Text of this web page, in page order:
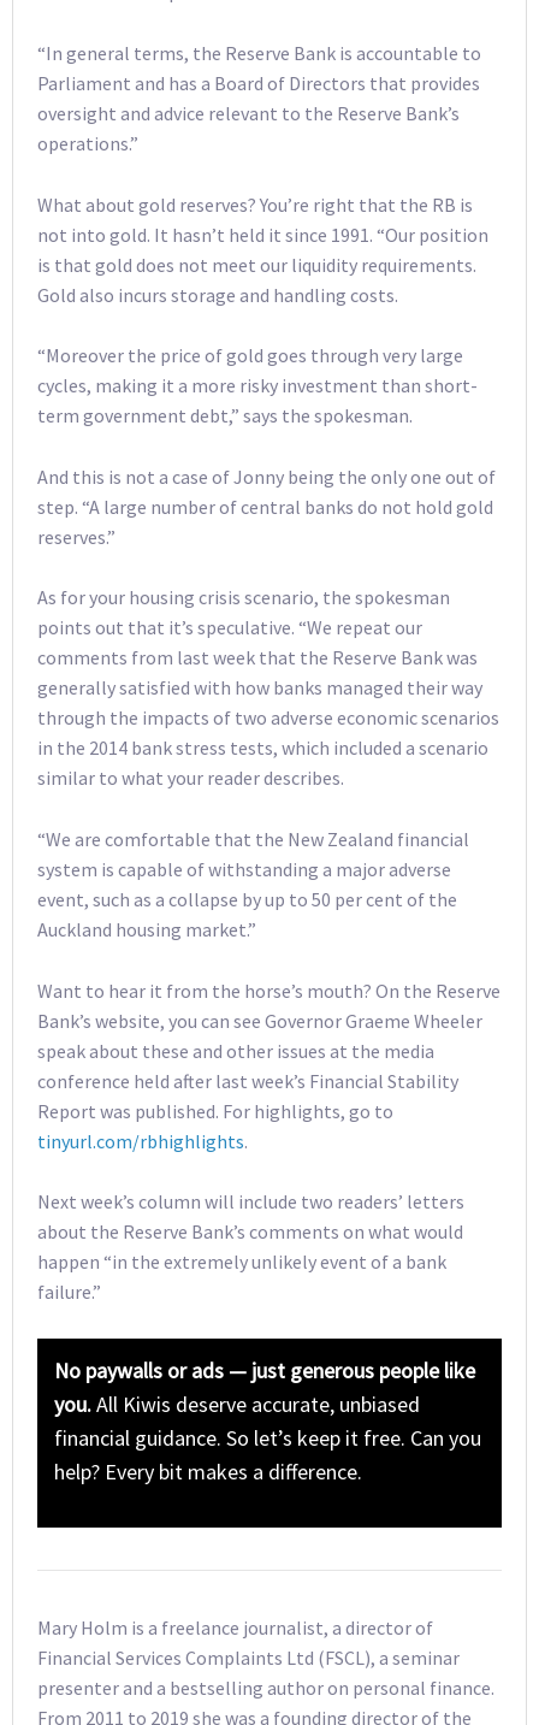
“In general terms, the Reserve Bank is accountable to
Parliament and has a Board of Directors that provides
oversight and advice relevant to the Reserve Bank’s
operations.”
What about gold reserves? You’re right that the RB is
not into gold. It hasn’t held it since 1991. “Our position
is that gold does not meet our liquidity requirements.
Gold also incurs storage and handling costs.
“Moreover the price of gold goes through very large
cycles, making it a more risky investment than short-
term government debt,” says the spokesman.
And this is not a case of Jonny being the only one out of
step. “A large number of central banks do not hold gold
reserves.”
As for your housing crisis scenario, the spokesman
points out that it’s speculative. “We repeat our
comments from last week that the Reserve Bank was
generally satisfied with how banks managed their way
through the impacts of two adverse economic scenarios
in the 2014 bank stress tests, which included a scenario
similar to what your reader describes.
“We are comfortable that the New Zealand financial
system is capable of withstanding a major adverse
event, such as a collapse by up to 50 per cent of the
Auckland housing market.”
Want to hear it from the horse’s mouth? On the Reserve
Bank’s website, you can see Governor Graeme Wheeler
speak about these and other issues at the media
conference held after last week’s Financial Stability
Report was published. For highlights, go to
tinyurl.com/rbhighlights.
Next week’s column will include two readers’ letters
about the Reserve Bank’s comments on what would
happen “in the extremely unlikely event of a bank
failure.”
No paywalls or ads — just generous people like
you.All Kiwis deserve accurate, unbiased
financial guidance. So let’s keep it free. Can you
help? Every bit makes a difference.
Mary Holm is a freelance journalist, a director of
Financial Services Complaints Ltd (FSCL), a seminar
presenter and a bestselling author on personal finance.
From 2011 to 2019 she was a founding director of the